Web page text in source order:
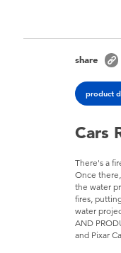
share
product
Cars
There's a
Once
the water
fires,
water
AND
and Pixar